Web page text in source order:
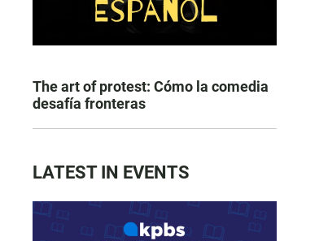
The art of protest: Cómo la comedia
desafía fronteras
LATEST IN EVENTS